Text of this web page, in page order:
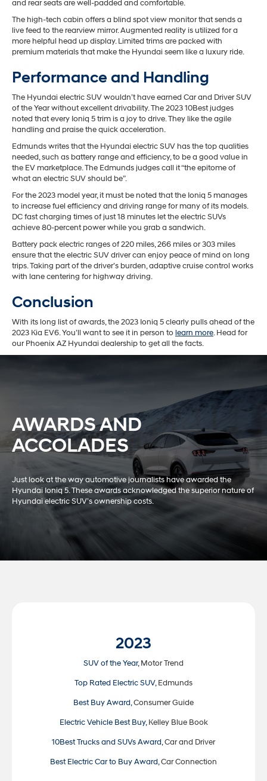
and rear seats are well-padded and comfortable.
The high-tech cabin offers a blind spot view monitor that sends a
live feed to the rearview mirror. Augmented reality is utilized for a
more helpful head up display. Limited trims are packed with
premium materials that make the Hyundai seem like a luxury ride.
Performance and Handling
The Hyundai electric SUV wouldn’t have earned Car and Driver SUV
of the Year without excellent drivability. The 2023 10Best judges
noted that every Ioniq 5 trim is a joy to drive. They like the agile
handling and praise the quick acceleration.
Edmunds writes that the Hyundai electric SUV has the top qualities
needed, such as battery range and efficiency, to be a good value in
the EV marketplace. The Edmunds judges call it “the epitome of
what an electric SUV should be”.
For the 2023 model year, it must be noted that the Ioniq 5 manages
to increase fuel efficiency and driving range for many of its models.
DC fast charging times of just 18 minutes let the electric SUVs
achieve 80-percent power while you grab a sandwich.
Battery pack electric ranges of 220 miles, 266 miles or 303 miles
ensure that the electric SUV driver can enjoy peace of mind on long
trips. Taking part of the driver’s burden, adaptive cruise control works
with lane centering for highway driving.
Conclusion
With its long list of awards, the 2023 Ioniq 5 clearly pulls ahead of the
2023 Kia EV6. You’ll want to see it in person tolearn more. Head for
our Phoenix AZ Hyundai dealership to get all the facts.
AWARDS AND
ACCOLADES
Just look at the way automotive journalists have awarded the
Hyundai Ioniq 5. These awards acknowledged the superior nature of
Hyundai electric SUV’s ownership costs.
2023
SUV of the Year,Motor Trend
Top Rated Electric SUV,Edmunds
Best Buy Award,Consumer Guide
Electric Vehicle Best Buy,Kelley Blue Book
10Best Trucks and SUVs Award,Car and Driver
Best Electric Car to Buy Award,Car Connection